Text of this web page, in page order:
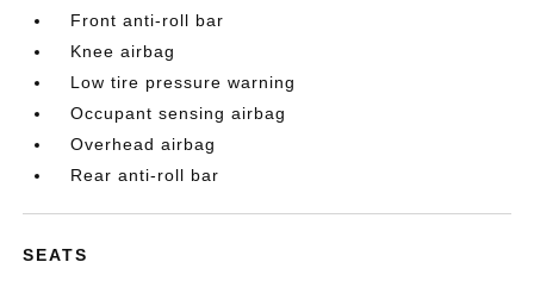
Front anti-roll bar
Knee airbag
Low tire pressure warning
Occupant sensing airbag
Overhead airbag
Rear anti-roll bar
SEATS